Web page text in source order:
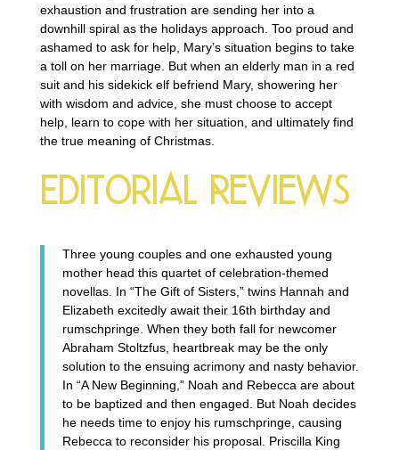
exhaustion and frustration are sending her into a
downhill spiral as the holidays approach. Too proud and
ashamed to ask for help, Mary’s situation begins to take
a toll on her marriage. But when an elderly man in a red
suit and his sidekick elf befriend Mary, showering her
with wisdom and advice, she must choose to accept
help, learn to cope with her situation, and ultimately find
the true meaning of Christmas.
Editorial Reviews
Three young couples and one exhausted young
mother head this quartet of celebration-themed
novellas. In “The Gift of Sisters,” twins Hannah and
Elizabeth excitedly await their 16th birthday and
rumschpringe. When they both fall for newcomer
Abraham Stoltzfus, heartbreak may be the only
solution to the ensuing acrimony and nasty behavior.
In “A New Beginning,” Noah and Rebecca are about
to be baptized and then engaged. But Noah decides
he needs time to enjoy his rumschpringe, causing
Rebecca to reconsider his proposal. Priscilla King